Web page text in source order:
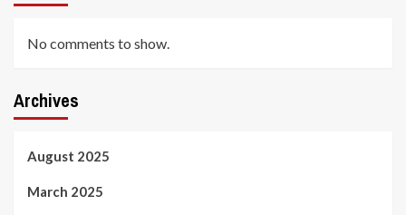
No comments to show.
Archives
August 2025
March 2025